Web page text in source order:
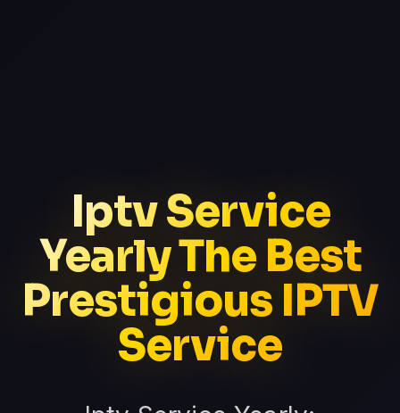
Iptv Service
Yearly The Best
Prestigious IPTV
Service